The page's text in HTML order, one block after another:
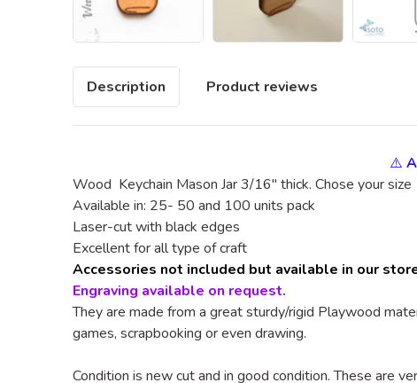
Description Product reviews
⚠️
Wood Keychain Mason Jar3/16" thick. Chose your size
Available in: 25- 50 and 100 units pack
Laser-cut with black edges
Excellent for all type of craft
Accessories not included but available in our
Engraving available on request.
They are made from a great sturdy/rigid Playwood
games, scrapbooking or even drawing.
Condition is new cut and in good condition. These are